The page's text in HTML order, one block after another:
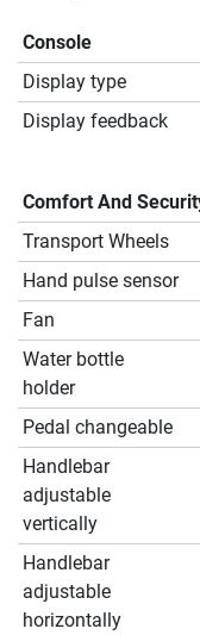
Console
Display type
Display feedback
Comfort And
Transport Wheels
Hand pulse sensor
Fan
Water bottle
holder
Pedal changeable
Handlebar
adjustable
vertically
Handlebar
adjustable
horizontally